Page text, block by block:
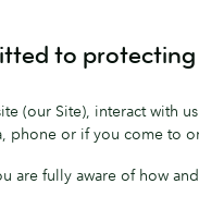
to
(our Site), interact with
phone or if you come to
are fully aware of how